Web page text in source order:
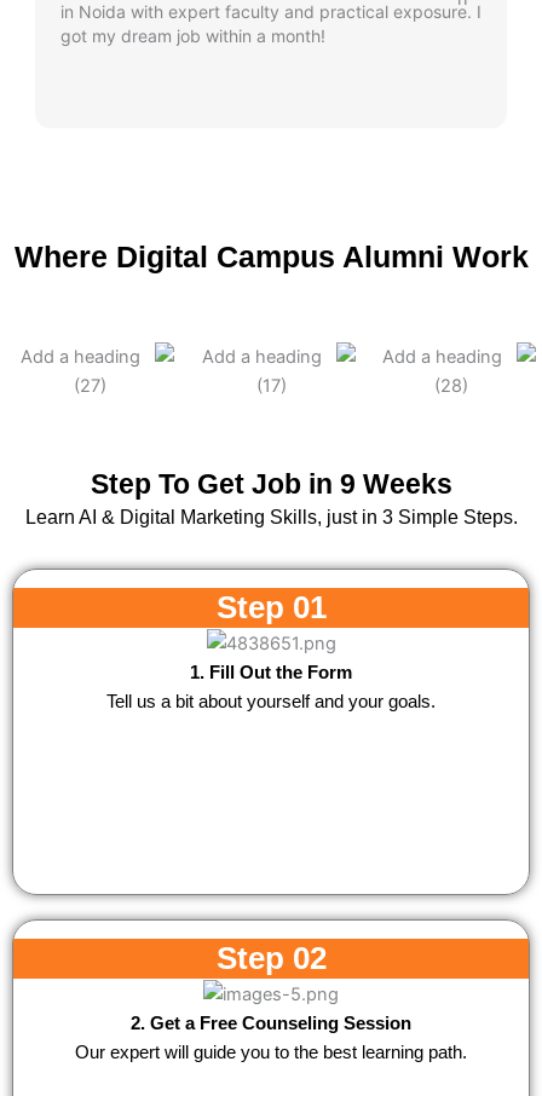
in Noida with expert faculty and practical exposure. I
got my dream job within a month!
Where Digital Campus Alumni Work
Step To Get Job in 9 Weeks
Learn AI & Digital Marketing Skills, just in 3 Simple Steps.
Step 01
1. Fill Out the Form
Tell us a bit about yourself and your goals.
Step 02
2. Get a Free Counseling Session
Our expert will guide you to the best learning path.